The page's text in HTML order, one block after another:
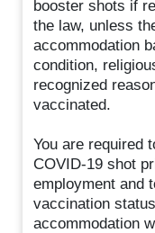
booster shots if
the law, unless
accommodation
condition,
recognized
vaccinated.
You are required
COVID-19 shot
employment and
vaccination
accommodation